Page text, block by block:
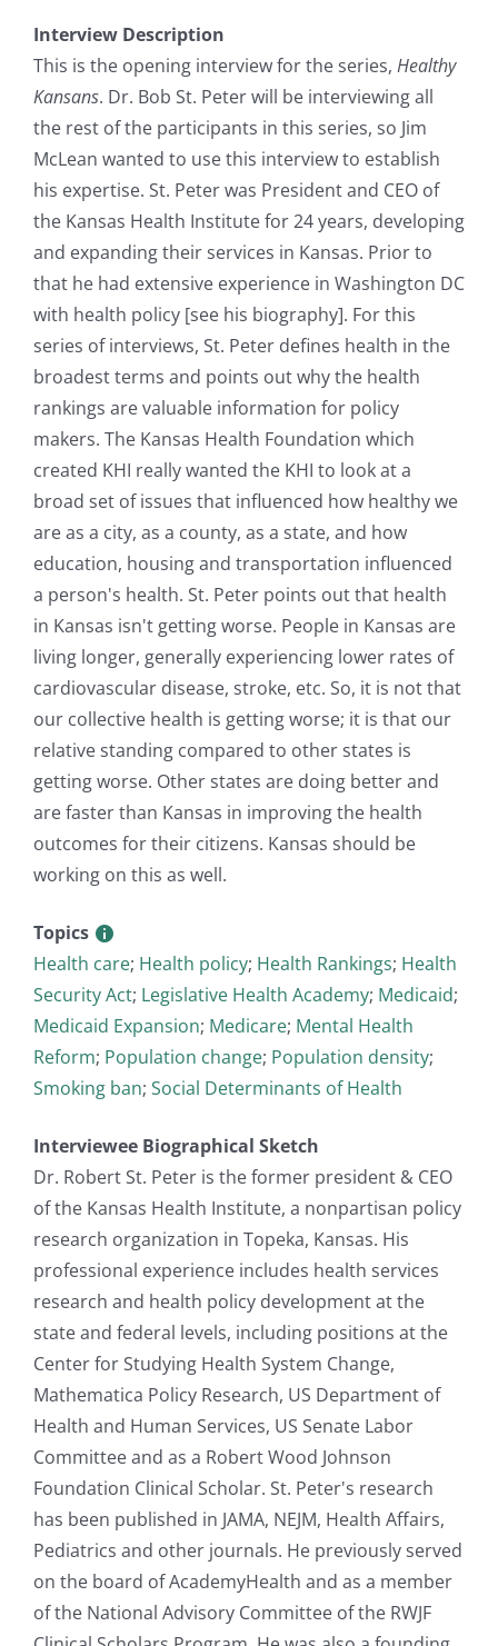
Interview Description
This is the opening interview for the series, Healthy
Kansans. Dr. Bob St. Peter will be interviewing all
the rest of the participants in this series, so Jim
McLean wanted to use this interview to establish
his expertise. St. Peter was President and CEO of
the Kansas Health Institute for 24 years, developing
and expanding their services in Kansas. Prior to
that he had extensive experience in Washington DC
with health policy [see his biography]. For this
series of interviews, St. Peter defines health in the
broadest terms and points out why the health
rankings are valuable information for policy
makers. The Kansas Health Foundation which
created KHI really wanted the KHI to look at a
broad set of issues that influenced how healthy we
are as a city, as a county, as a state, and how
education, housing and transportation influenced
a person's health. St. Peter points out that health
in Kansas isn't getting worse. People in Kansas are
living longer, generally experiencing lower rates of
cardiovascular disease, stroke, etc. So, it is not that
our collective health is getting worse; it is that our
relative standing compared to other states is
getting worse. Other states are doing better and
are faster than Kansas in improving the health
outcomes for their citizens. Kansas should be
working on this as well.
Topics
Health care; Health policy; Health Rankings; Health
Security Act; Legislative Health Academy; Medicaid;
Medicaid Expansion; Medicare; Mental Health
Reform; Population change; Population density;
Smoking ban; Social Determinants of Health
Interviewee Biographical Sketch
Dr. Robert St. Peter is the former president & CEO
of the Kansas Health Institute, a nonpartisan policy
research organization in Topeka, Kansas. His
professional experience includes health services
research and health policy development at the
state and federal levels, including positions at the
Center for Studying Health System Change,
Mathematica Policy Research, US Department of
Health and Human Services, US Senate Labor
Committee and as a Robert Wood Johnson
Foundation Clinical Scholar. St. Peter's research
has been published in JAMA, NEJM, Health Affairs,
Pediatrics and other journals. He previously served
on the board of AcademyHealth and as a member
of the National Advisory Committee of the RWJF